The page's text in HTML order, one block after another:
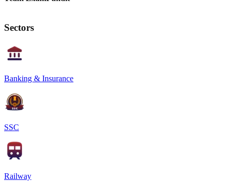
Sectors
Banking & Insurance
SSC
Railway